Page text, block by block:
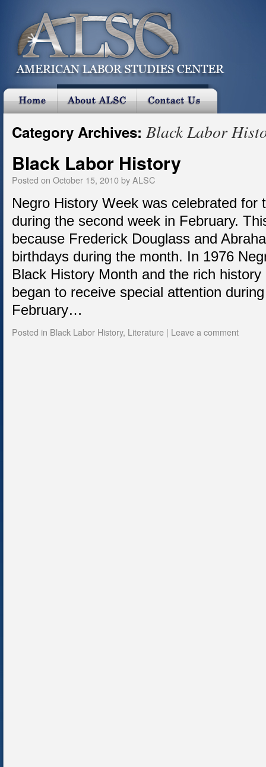
Category Archives: Black Labor
Black Labor History
Posted on October 15, 2010byALSC
Negro History Week was celebrated for
during the second week in February.
because Frederick Douglass and
birthdays during the month. In 1976
Black History Month and the rich
began to receive special attention
February…
Posted in Black Labor History, Literature | Leave a comment